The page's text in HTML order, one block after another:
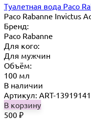
Туалетная вода Paco
Paco Rabanne Invictus
Бренд:
Paco Rabanne
Для кого:
Для мужчин
Объём:
100 мл
В наличии
Артикул: ART-
В корзину
500 ₽